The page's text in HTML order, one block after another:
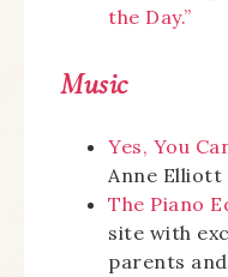
the Day.”
Music
Yes, You
Anne Elliott
The Piano
site with
parents